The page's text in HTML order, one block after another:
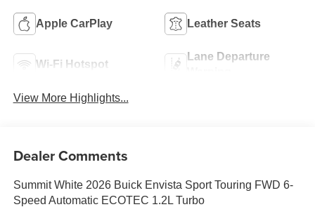
Apple CarPlay Leather Seats
Wi-Fi Hotspot
Lane Departure
View More Highlights...
Dealer Comments
Summit White 2026 Buick Envista Sport Touring FWD 6-
Speed Automatic ECOTEC 1.2L Turbo